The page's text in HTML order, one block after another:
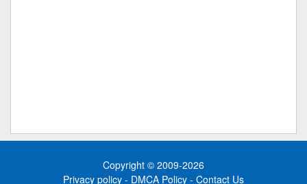
Copyright © 2009-2026
Privacy policy - DMCA Policy - Contact Us